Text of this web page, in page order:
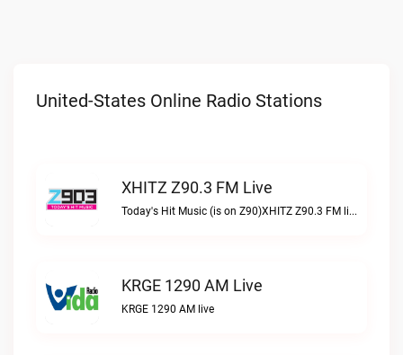
United-States Online Radio Stations
XHITZ Z90.3 FM Live
Today's Hit Music (is on Z90)XHITZ Z90.3 FM live
KRGE 1290 AM Live
KRGE 1290 AM live